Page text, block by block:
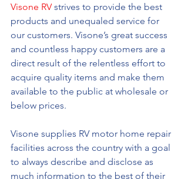
Visone RV strives to provide the best
products and unequaled service for
our customers. Visone’s great success
and countless happy customers are a
direct result of the relentless effort to
acquire quality items and make them
available to the public at wholesale or
below prices.
Visone supplies RV motor home repair
facilities across the country with a goal
to always describe and disclose as
much information to the best of their